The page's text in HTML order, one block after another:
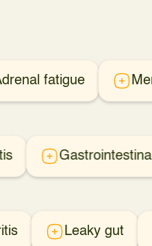
fatigue
Leaky gut